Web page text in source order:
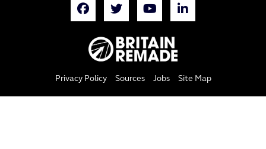
Privacy Policy Sources Jobs Site Map